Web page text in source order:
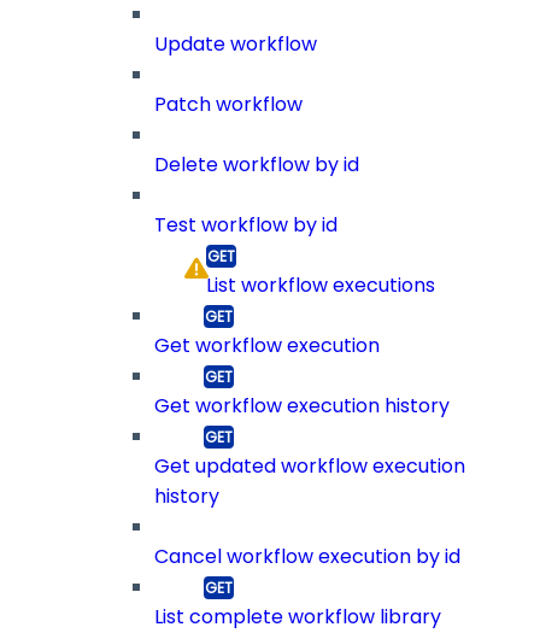
Update workflow
Patch workflow
Delete workflow by id
Test workflow by id
List workflow executions
Get workflow execution
Get workflow execution history
Get updated workflow execution
history
Cancel workflow execution by id
List complete workflow library